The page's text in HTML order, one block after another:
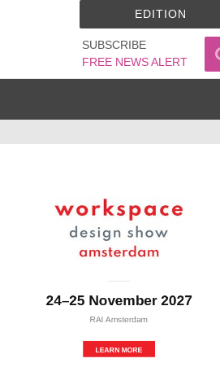
SUBSCRIBE
FREE NEWS ALERT
EDITION